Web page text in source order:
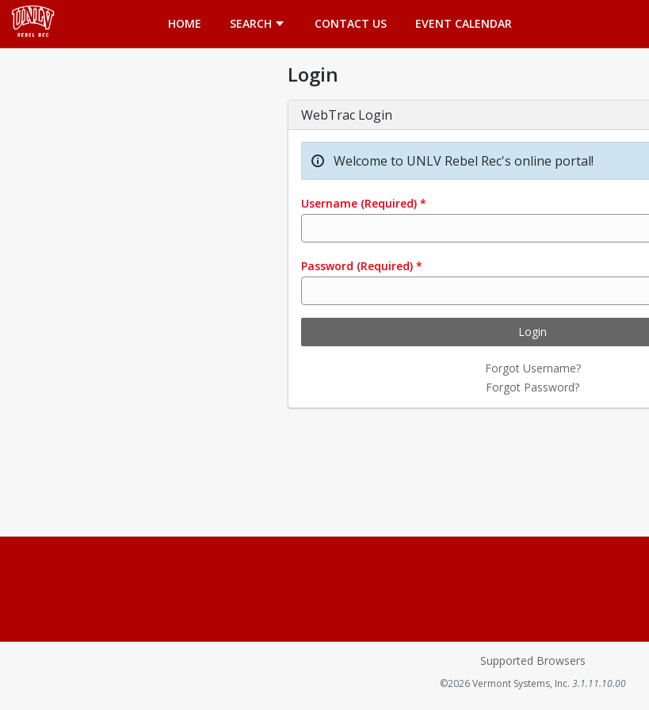
HOME
SEARCH CONTACT US EVENT CALENDAR
Login
WebTrac Login
Welcome to UNLV Rebel Rec's online portal!
Username (Required) *
Password (Required) *
Login
Forgot Username?
Forgot Password?
Supported Browsers
©2026Vermont Systems, Inc.Opens in a new tab
3.1.11.10.00